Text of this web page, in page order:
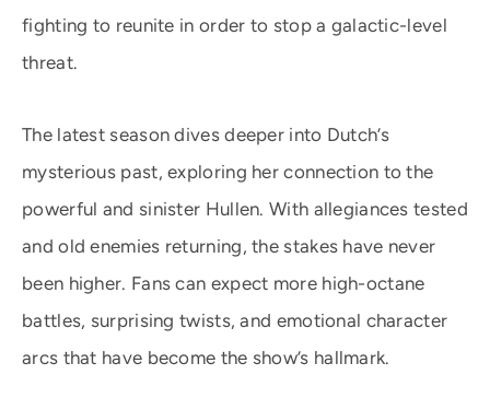
fighting to reunite in order to stop a galactic-level
threat.
The latest season dives deeper into Dutch’s
mysterious past, exploring her connection to the
powerful and sinister Hullen. With allegiances tested
and old enemies returning, the stakes have never
been higher. Fans can expect more high-octane
battles, surprising twists, and emotional character
arcs that have become the show’s hallmark.